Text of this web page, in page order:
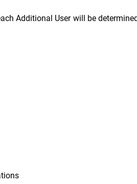
Additional User will be